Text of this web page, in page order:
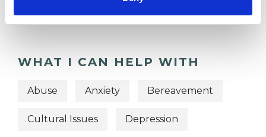
WHAT I CAN HELP WITH
Abuse Anxiety Bereavement
Cultural Issues Depression